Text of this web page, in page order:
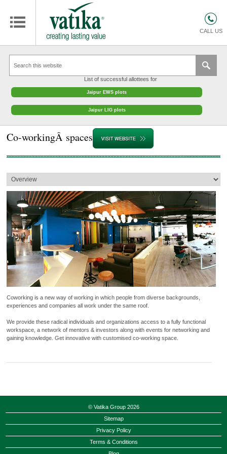
COMMERCIAL SPACES
EDUCATION
HOSPITALITY
FACILITIES MANAGEMENT
VATIKA INTERIOR SOLUTIONS
OTHERS
CALL US
List of successful allottees for
Jaipur EWS plots
Jaipur LIG plots
Co-workingÂ spaces
Coworking is a new way of working in which people from diverse backgrounds,
experiences and companies all work under the same roof.
We provide these radical individuals and organizations access to a fully functional
workspace, a network of mentors & investors along with events for networking and
gaining knowledge. Get innovative with customised co-working space.
© Vatika Group 2026
Sitemap
Privacy Policy
Terms & Conditions